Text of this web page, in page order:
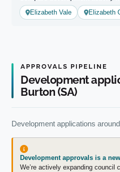
Elizabeth Vale
Elizabeth
APPROVALS PIPELINE
Development
Burton (SA)
Development applications around
Development approvals is a
We’re actively expanding council